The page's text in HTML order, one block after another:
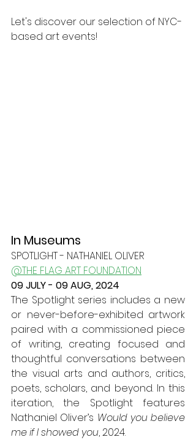
Let's discover our selection of NYC-
based art events!
In Museums
SPOTLIGHT - NATHANIEL OLIVER
@THE FLAG ART FOUNDATION
09 JULY - 09 AUG, 2024
The Spotlight series includes a new
or never-before-exhibited artwork
paired with a commissioned piece
of writing, creating focused and
thoughtful conversations between
the visual arts and authors, critics,
poets, scholars, and beyond. In this
iteration, the Spotlight features
Nathaniel Oliver’s Would you believe
me if I showed you, 2024.